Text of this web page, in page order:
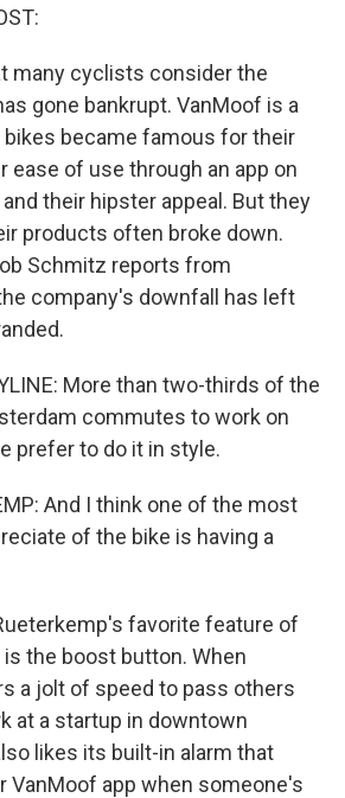
many cyclists consider the
gone bankrupt. VanMoof is a
became famous for their
ease of use through an app on
their hipster appeal. But they
products often broke down.
Schmitz reports from
company's downfall has left
More than two-thirds of the
commutes to work on
prefer to do it in style.
And I think one of the most
of the bike is having a
favorite feature of
the boost button. When
a jolt of speed to pass others
at a startup in downtown
likes its built-in alarm that
VanMoof app when someone's